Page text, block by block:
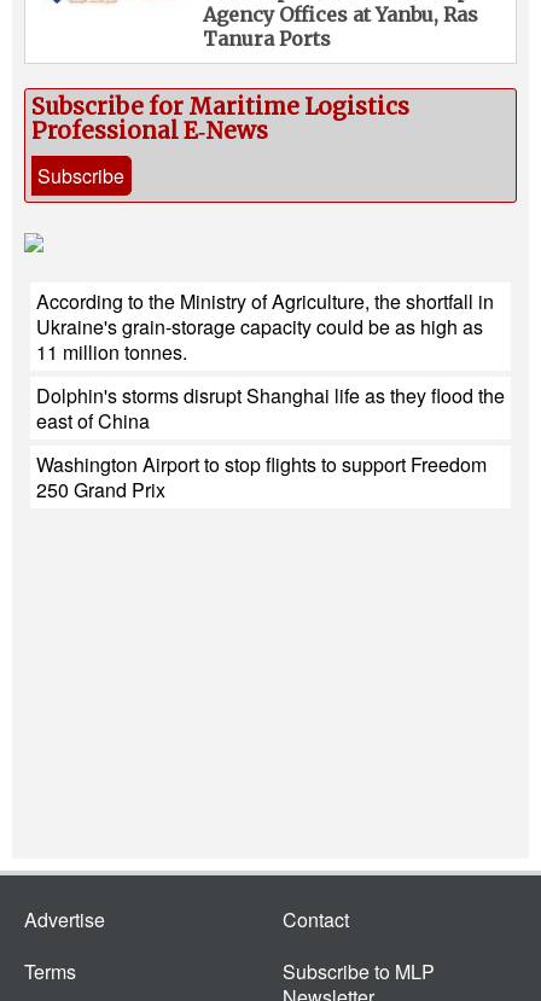
Agency Offices at Yanbu, Ras
Tanura Ports
Subscribe for Maritime Logistics
Professional E‑News
Subscribe
According to the Ministry of Agriculture, the shortfall in
Ukraine's grain-storage capacity could be as high as
11 million tonnes.
Dolphin's storms disrupt Shanghai life as they flood the
east of China
Washington Airport to stop flights to support Freedom
250 Grand Prix
Advertise
Terms
Contact
Subscribe to MLP